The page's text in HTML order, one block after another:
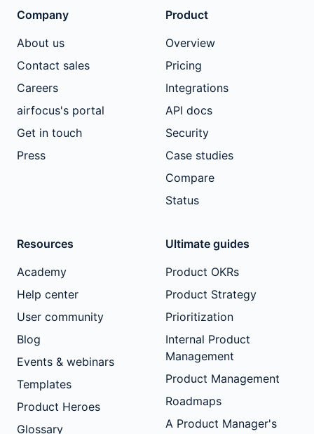
Company
About us
Contact sales
Careers
airfocus's portal
Get in touch
Press
Product
Overview
Pricing
Integrations
API docs
Security
Case studies
Compare
Status
Resources
Academy
Help center
User community
Blog
Events & webinars
Templates
Product Heroes
Glossary
Ultimate guides
Product OKRs
Product Strategy
Prioritization
Internal Product
Management
Product Management
Roadmaps
A Product Manager's